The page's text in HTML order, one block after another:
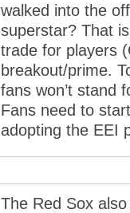
walked into the
superstar? That
trade for players
breakout/prime.
fans won’t stand
Fans need to
adopting the EEI
The Red Sox